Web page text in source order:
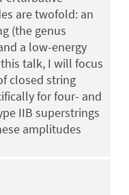
are twofold: an
(the genus
a low-energy
talk, I will focus
closed string
for four- and
IIB superstrings
amplitudes